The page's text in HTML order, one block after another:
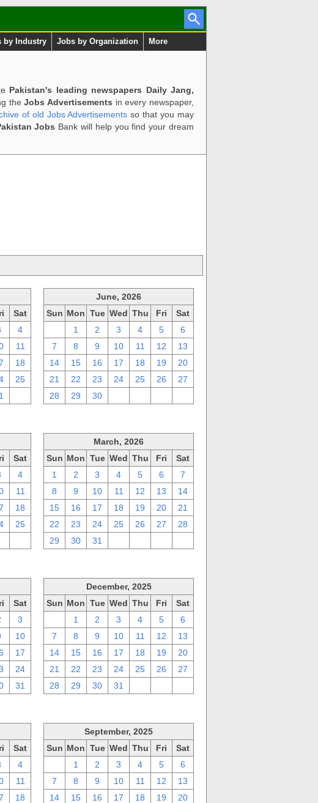
by Industry Jobs by Organization More
Pakistan's leading newspapers Daily Jang,
theJobs Advertisements in every newspaper,
of old Jobs Advertisements so that you may
Jobs Bank will help you find your dream
Sat
4
11
18
25
June, 2026
Sun Mon Tue Wed Thu Fri
Sat
1 2 3 4 5
6
7
8 9 10 11 12
13
14
15 16 17 18 19
20
21
22 23 24 25 26
27
28
29 30
Sat
4
11
18
25
March, 2026
Sun Mon Tue Wed Thu Fri
Sat
1
2 3 4 5 6
7
8
9 10 11 12 13
14
15
16 17 18 19 20
21
22
23 24 25 26 27
28
29
30 31
Sat
3
10
17
24
31
December, 2025
Sun Mon Tue Wed Thu Fri
Sat
1 2 3 4 5
6
7
8 9 10 11 12
13
14
15 16 17 18 19
20
21
22 23 24 25 26
27
28
29 30 31
Sat
4
11
18
September, 2025
Sun Mon Tue Wed Thu Fri
Sat
1 2 3 4 5
6
7
8 9 10 11 12
13
14
15 16 17 18 19
20